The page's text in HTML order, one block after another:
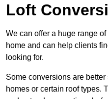
Loft
We can offer a huge range
home and can help clients
looking for.
Some conversions are
homes or certain roof types.